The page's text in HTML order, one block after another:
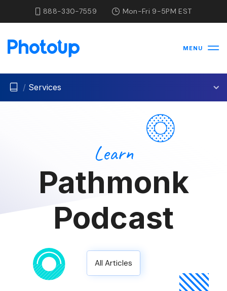
888-330-7559 Mon-Fri 9-5PM EST
MENU
/ Services
Learn
Pathmonk
Podcast
All Articles